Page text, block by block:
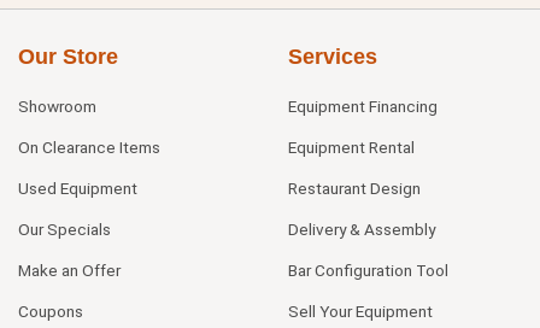
Our Store
Showroom
On Clearance Items
Used Equipment
Our Specials
Make an Offer
Coupons
Services
Equipment Financing
Equipment Rental
Restaurant Design
Delivery & Assembly
Bar Configuration Tool
Sell Your Equipment